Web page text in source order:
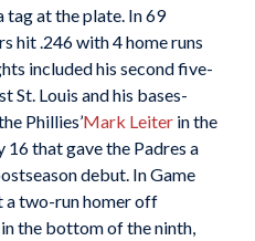
tag at the plate. In 69
hit .246 with 4 home runs
included his second five-
St. Louis and his bases-
Phillies’Mark Leiterin the
that gave the Padres a
debut. In Game
a two-run homer off
the bottom of the ninth,